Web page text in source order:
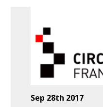
Sep 28th 2017